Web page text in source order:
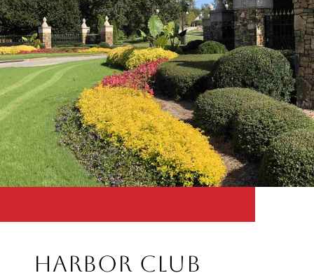
Harbor Club